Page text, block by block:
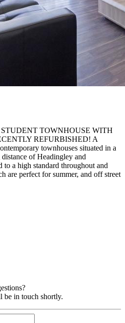
TOWNHOUSE WITH
REFURBISHED! A
townhouses situated in a
of Headingley and
a high standard throughout and
are perfect for summer, and off street
in touch shortly.